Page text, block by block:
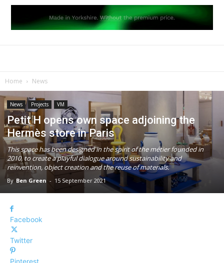
Home News
News Projects VM
Petit H opens own space adjoining the
Hermès store in Paris
This space has been designed in the spirit of the métier founded in
2010, to create a playful dialogue around sustainability and
reinvention, object creation and the reuse of materials.
By Ben Green - 15 September 2021
Facebook
Twitter
Pinterest